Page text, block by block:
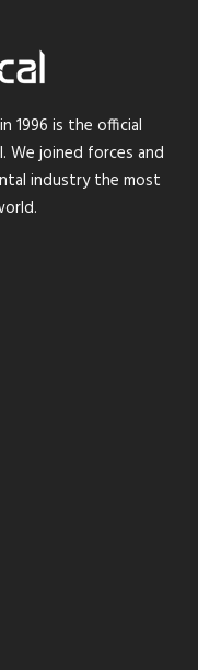
1996 is the official
We joined forces and
industry the most